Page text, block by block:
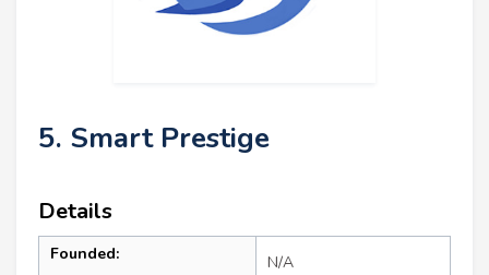
5. Smart Prestige
Details
Founded: N/A